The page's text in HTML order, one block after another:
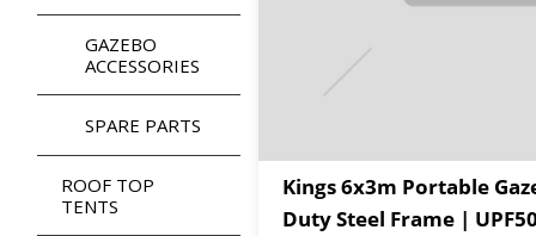
GAZEBO
ACCESSORIES
SPARE PARTS
ROOF TOP
TENTS
Kings 6x3m Portable
Duty Steel Frame |